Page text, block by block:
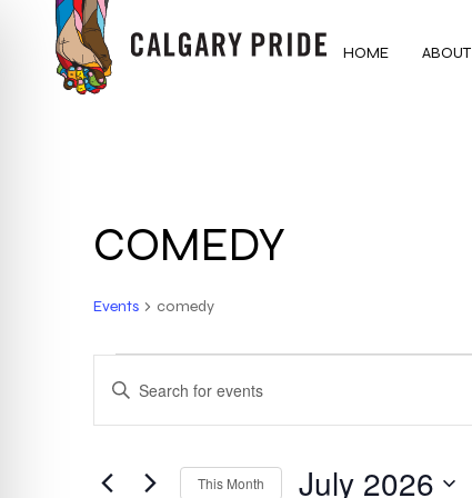
HOME ABOUT
COMEDY
Events comedy
EVENTS
EVENTS
SEARCH
AND
ENTER
EVENTS
This Month July 2026